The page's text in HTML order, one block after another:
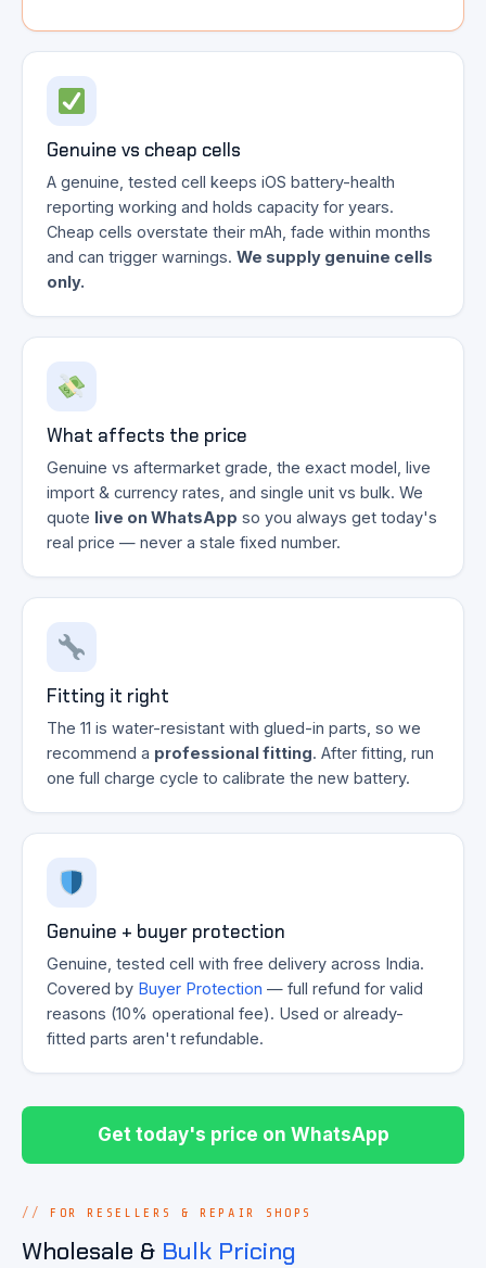
Genuine vs cheap cells
A genuine, tested cell keeps iOS battery-health
reporting working and holds capacity for years.
Cheap cells overstate their mAh, fade within months
and can trigger warnings. We supply genuine cells
only.
What affects the price
Genuine vs aftermarket grade, the exact model, live
import & currency rates, and single unit vs bulk. We
quote live on WhatsApp so you always get today's
real price — never a stale fixed number.
Fitting it right
The 11 is water-resistant with glued-in parts, so we
recommend a professional fitting. After fitting, run
one full charge cycle to calibrate the new battery.
Genuine + buyer protection
Genuine, tested cell with free delivery across India.
Covered by Buyer Protection — full refund for valid
reasons (10% operational fee). Used or already-
fitted parts aren't refundable.
Get today's price on WhatsApp
FOR RESELLERS & REPAIR SHOPS
Wholesale & Bulk Pricing